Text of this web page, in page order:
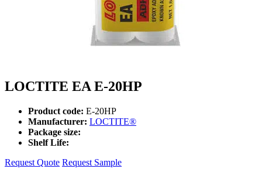
LOCTITE EA E-20HP
Product code: E-20HP
Manufacturer: LOCTITE®
Package size:
Shelf Life:
Request Quote Request Sample